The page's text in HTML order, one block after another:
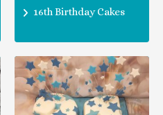
16th Birthday Cakes